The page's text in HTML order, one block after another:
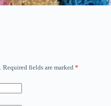
Required fields are marked *